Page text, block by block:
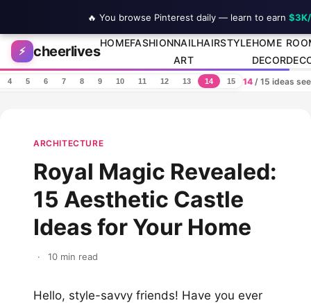
Skip to content
⚡ cheerlives
HOMEFASHIONNAIL
ART
HAIRSTYLEHOME
DECOR
4 5 6 7 8 9 10 11 12 13 14 15 14 / 15 ideas
ARCHITECTURE
Royal Magic Revealed:
15 Aesthetic Castle
Ideas for Your Home
· 10 min read
Hello, style-savvy friends! Have you ever
🔥 You browse Pinterest daily — learn to earn